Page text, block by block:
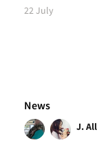
22 July
News
J.